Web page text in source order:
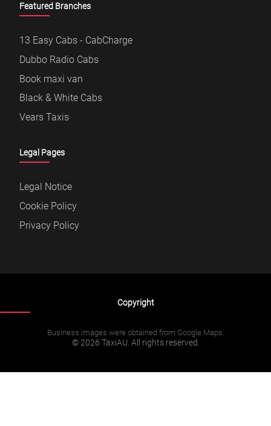
Featured Branches
13 Easy Cabs - CabCharge
Dubbo Radio Cabs
Book maxi van
Black & White Cabs
Vears Taxis
Legal Pages
Legal Notice
Cookie Policy
Privacy Policy
Copyright
Business images were obtained from Google Maps.
© 2026 TaxiAU. All rights reserved.